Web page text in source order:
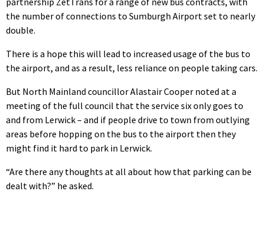
the number of connections to Sumburgh Airport set to nearly
double.
There is a hope this will lead to increased usage of the bus to
the airport, and as a result, less reliance on people taking cars.
But North Mainland councillor Alastair Cooper noted at a
meeting of the full council that the service six only goes to
and from Lerwick – and if people drive to town from outlying
areas before hopping on the bus to the airport then they
might find it hard to park in Lerwick.
“Are there any thoughts at all about how that parking can be
dealt with?” he asked.